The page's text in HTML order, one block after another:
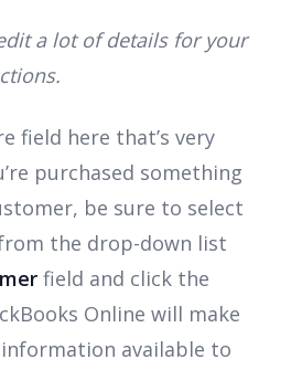
a lot of details for your
field here that’s very
purchased something
be sure to select
the drop-down list
field and click the
Online will make
available to